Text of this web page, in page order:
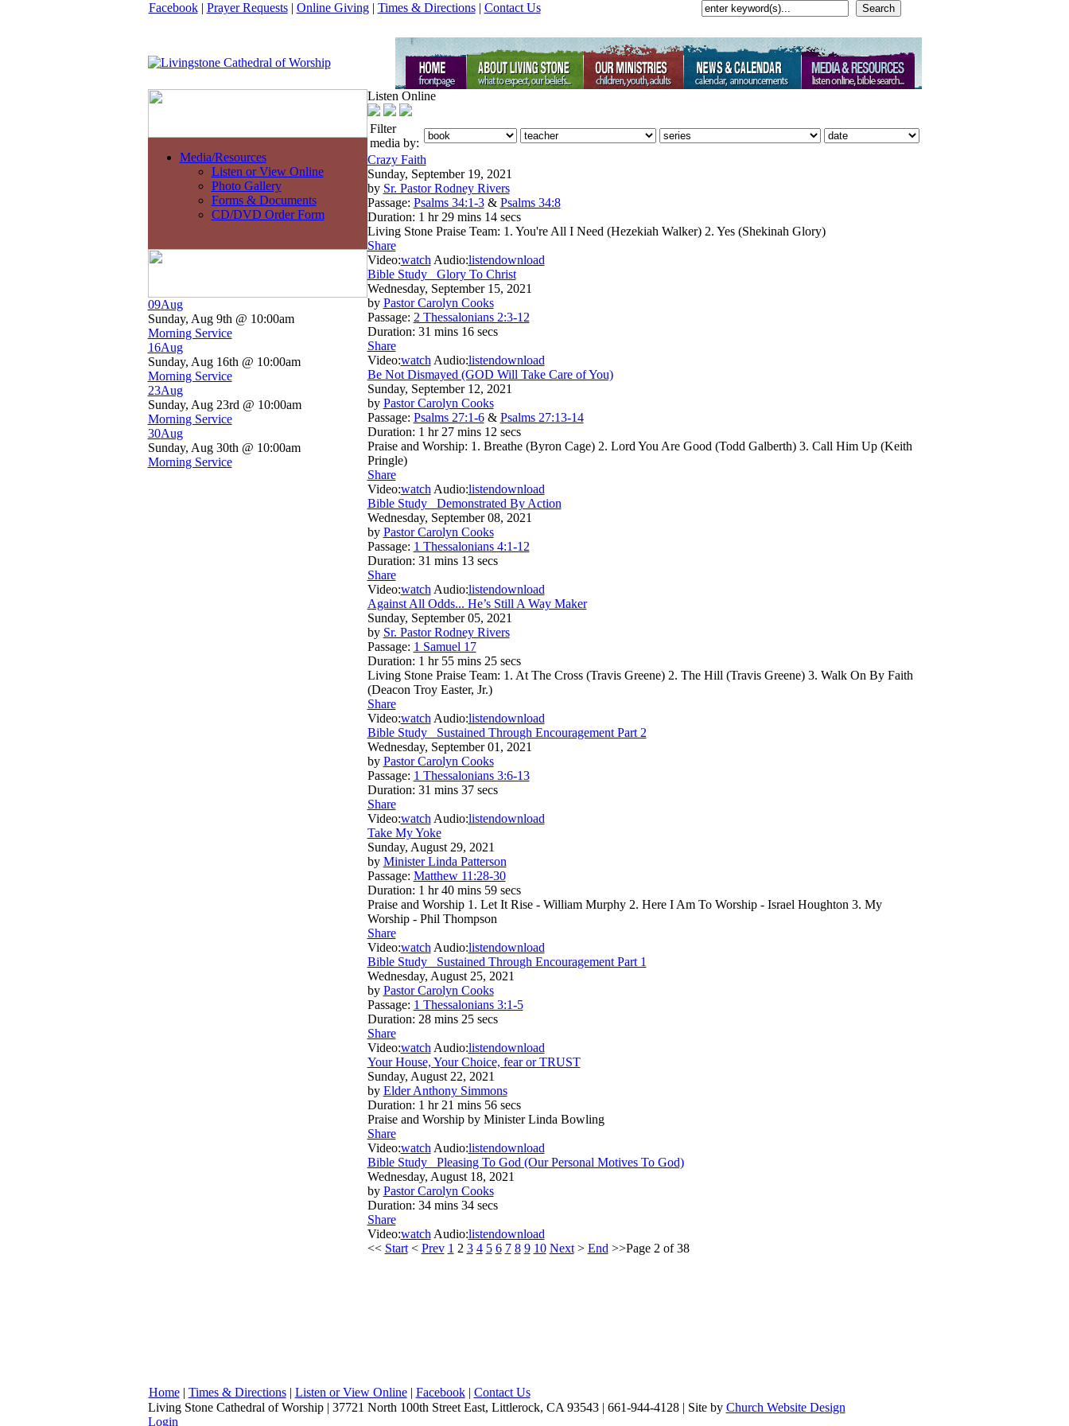
Facebook| Prayer Requests| Online Giving| Times & Directions| Contact Us Search
Media/Resources
Listen or View Online
Photo Gallery
Forms & Documents
CD/DVD Order Form
09Aug
Sunday, Aug 9th @ 10:00am
Morning Service
16Aug
Sunday, Aug 16th @ 10:00am
Morning Service
23Aug
Sunday, Aug 23rd @ 10:00am
Morning Service
30Aug
Sunday, Aug 30th @ 10:00am
Morning Service
Listen Online
Filter
media by:
Crazy Faith
Sunday, September 19, 2021
by Sr. Pastor Rodney Rivers
Passage: Psalms 34:1-3& Psalms 34:8
Duration: 1 hr 29 mins 14 secs
Living Stone Praise Team: 1. You're All I Need (Hezekiah Walker) 2. Yes (Shekinah Glory)
Share
Video:watch Audio:listendownload
Bible Study_ Glory To Christ
Wednesday, September 15, 2021
by Pastor Carolyn Cooks
Passage: 2 Thessalonians 2:3-12
Duration: 31 mins 16 secs
Share
Video:watch Audio:listendownload
Be Not Dismayed (GOD Will Take Care of You)
Sunday, September 12, 2021
by Pastor Carolyn Cooks
Passage: Psalms 27:1-6& Psalms 27:13-14
Duration: 1 hr 27 mins 12 secs
Praise and Worship: 1. Breathe (Byron Cage) 2. Lord You Are Good (Todd Galberth) 3. Call Him Up (Keith
Pringle)
Share
Video:watch Audio:listendownload
Bible Study_ Demonstrated By Action
Wednesday, September 08, 2021
by Pastor Carolyn Cooks
Passage: 1 Thessalonians 4:1-12
Duration: 31 mins 13 secs
Share
Video:watch Audio:listendownload
Against All Odds... He’s Still A Way Maker
Sunday, September 05, 2021
by Sr. Pastor Rodney Rivers
Passage: 1 Samuel 17
Duration: 1 hr 55 mins 25 secs
Living Stone Praise Team: 1. At The Cross (Travis Greene) 2. The Hill (Travis Greene) 3. Walk On By Faith
(Deacon Troy Easter, Jr.)
Share
Video:watch Audio:listendownload
Bible Study_ Sustained Through Encouragement Part 2
Wednesday, September 01, 2021
by Pastor Carolyn Cooks
Passage: 1 Thessalonians 3:6-13
Duration: 31 mins 37 secs
Share
Video:watch Audio:listendownload
Take My Yoke
Sunday, August 29, 2021
by Minister Linda Patterson
Passage: Matthew 11:28-30
Duration: 1 hr 40 mins 59 secs
Praise and Worship 1. Let It Rise - William Murphy 2. Here I Am To Worship - Israel Houghton 3. My
Worship - Phil Thompson
Share
Video:watch Audio:listendownload
Bible Study_ Sustained Through Encouragement Part 1
Wednesday, August 25, 2021
by Pastor Carolyn Cooks
Passage: 1 Thessalonians 3:1-5
Duration: 28 mins 25 secs
Share
Video:watch Audio:listendownload
Your House, Your Choice, fear or TRUST
Sunday, August 22, 2021
by Elder Anthony Simmons
Duration: 1 hr 21 mins 56 secs
Praise and Worship by Minister Linda Bowling
Share
Video:watch Audio:listendownload
Bible Study_ Pleasing To God (Our Personal Motives To God)
Wednesday, August 18, 2021
by Pastor Carolyn Cooks
Duration: 34 mins 34 secs
Share
Video:watch Audio:listendownload
<< Start< Prev 1 2 3 4 5 6 7 8 9 10 Next> End >>Page 2 of 38
Home| Times & Directions| Listen or View Online| Facebook| Contact Us
Living Stone Cathedral of Worship | 37721 North 100th Street East, Littlerock, CA 93543 | 661-944-4128 | Site by Church Website Design
Login